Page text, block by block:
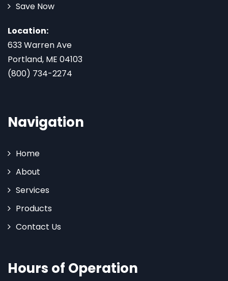
Save Now
Location:
633 Warren Ave
Portland, ME 04103
(800) 734-2274
Navigation
Home
About
Services
Products
Contact Us
Hours of Operation